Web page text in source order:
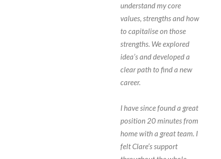
understand my core
values, strengths and how
to capitalise on those
strengths. We explored
idea’s and developed a
clear path to find a new
career.
I have since found a great
position 20 minutes from
home with a great team. I
felt Clare’s support